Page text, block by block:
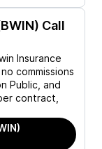
Call
Insurance
commissions
Public, and
contract,